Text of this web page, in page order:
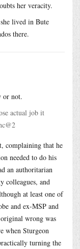
her veracity.
lived in Bute
there.
or not.
actual job it
complaining that he
needed to do his
an authoritarian
colleagues, and
at least one of
and ex-MSP and
wrong was
when Sturgeon
turning the